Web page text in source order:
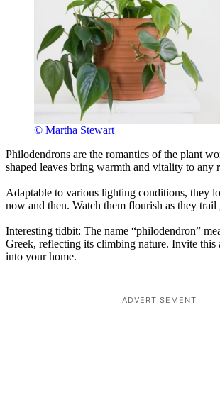
© Martha Stewart
Philodendrons are the romantics of the plant
shaped leaves bring warmth and vitality to any
Adaptable to various lighting conditions, they
now and then. Watch them flourish as they trail
Interesting tidbit: The name “philodendron”
Greek, reflecting its climbing nature. Invite this
into your home.
ADVERTISEMENT